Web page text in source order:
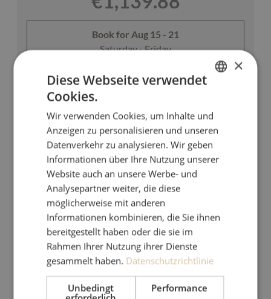
Book for Aug 15 - 21
Saturday - Friday
Show all offers
Breakfast & afternoon snack
Available on Aug 15 - 20
Breakfast Non-refundable rate
5 nights
€950.00
Book forAug 15 - 20
ENGLISH
×
Diese Webseite verwendet
Cookies.
Wir verwenden Cookies, um Inhalte und
Anzeigen zu personalisieren und unseren
Datenverkehr zu analysieren. Wir geben
Informationen über Ihre Nutzung unserer
Website auch an unsere Werbe- und
Analysepartner weiter, die diese
möglicherweise mit anderen
Informationen kombinieren, die Sie ihnen
bereitgestellt haben oder die sie im
Rahmen Ihrer Nutzung ihrer Dienste
gesammelt haben. Datenschutzrichtlinie
Unbedingt
Performance